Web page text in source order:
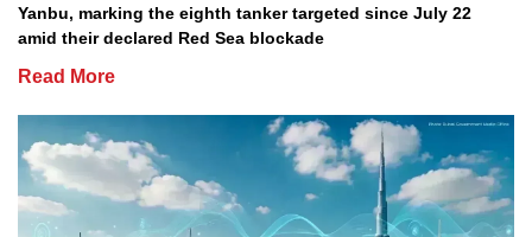
Yanbu, marking the eighth tanker targeted since July 22
amid their declared Red Sea blockade
Read More